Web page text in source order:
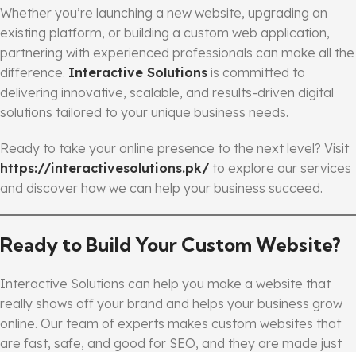
Whether you’re launching a new website, upgrading an
existing platform, or building a custom web application,
partnering with experienced professionals can make all the
difference. Interactive Solutions is committed to
delivering innovative, scalable, and results-driven digital
solutions tailored to your unique business needs.
Ready to take your online presence to the next level? Visit
https://interactivesolutions.pk/ to explore our services
and discover how we can help your business succeed.
Ready to Build Your Custom Website?
Interactive Solutions can help you make a website that
really shows off your brand and helps your business grow
online. Our team of experts makes custom websites that
are fast, safe, and good for SEO, and they are made just